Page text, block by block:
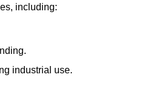
including:
industrial use.